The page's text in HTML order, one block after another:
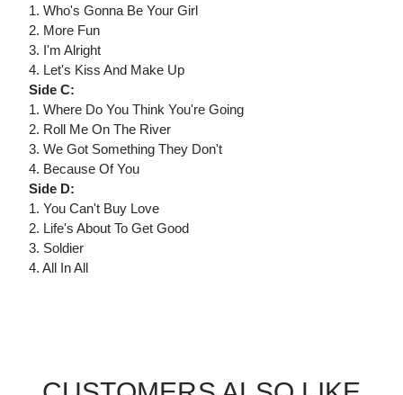
1. Who's Gonna Be Your Girl
2. More Fun
3. I'm Alright
4. Let's Kiss And Make Up
Side C:
1. Where Do You Think You're Going
2. Roll Me On The River
3. We Got Something They Don't
4. Because Of You
Side D:
1. You Can't Buy Love
2. Life's About To Get Good
3. Soldier
4. All In All